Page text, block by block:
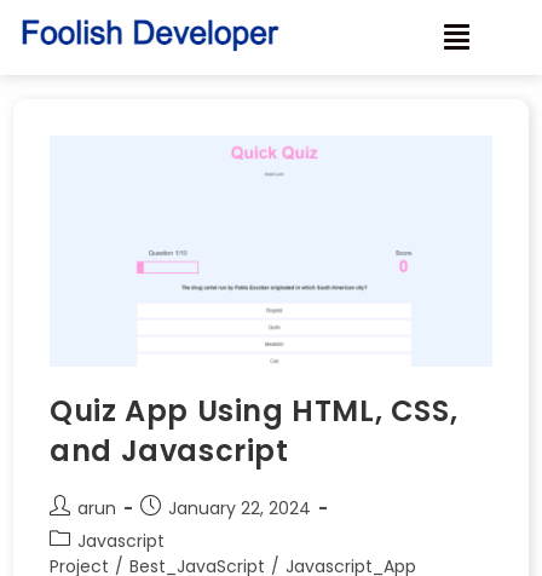
Quiz App Using HTML, CSS,
and Javascript
arun
January 22, 2024
Javascript
Project / Best_JavaScript / Javascript_App